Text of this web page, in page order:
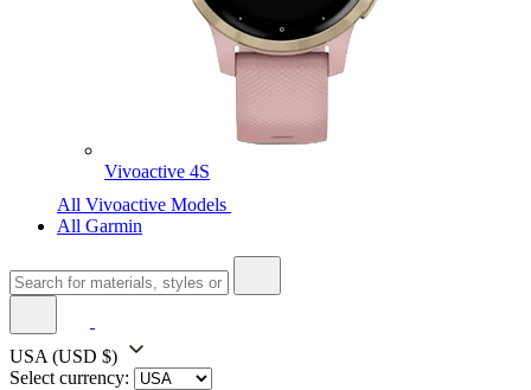
Vivoactive 4S
All Vivoactive Models
All Garmin
USA (USD $)
Select currency: